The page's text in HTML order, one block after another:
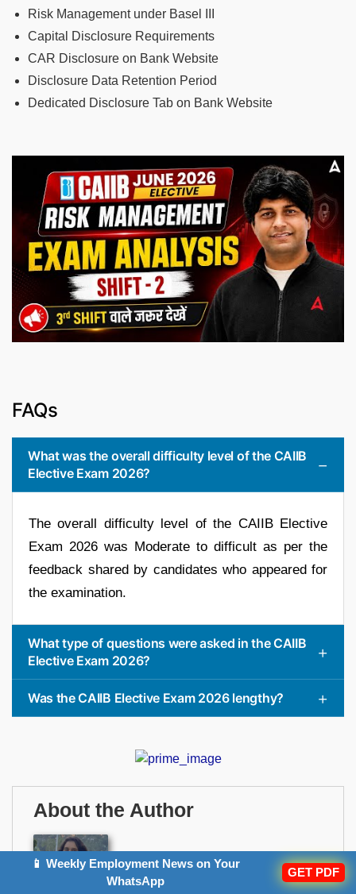
Risk Management under Basel III
Capital Disclosure Requirements
CAR Disclosure on Bank Website
Disclosure Data Retention Period
Dedicated Disclosure Tab on Bank Website
FAQs
What was the overall difficulty level of the CAIIB
Elective Exam 2026?
The overall difficulty level of the CAIIB Elective
Exam 2026 was Moderate to difficult as per the
feedback shared by candidates who appeared for
the examination.
What type of questions were asked in the CAIIB
Elective Exam 2026?
Was the CAIIB Elective Exam 2026 lengthy?
About the Author
Sringarika Upadhyay
Author
📱 Weekly Employment News on Your
WhatsApp
GET PDF